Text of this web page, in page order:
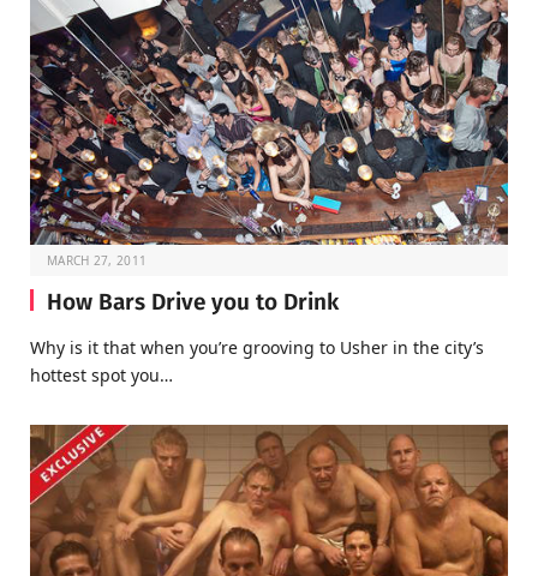
MARCH 27, 2011
How Bars Drive you to Drink
Why is it that when you’re grooving to Usher in the city’s
hottest spot you…